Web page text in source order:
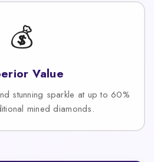
💰
Value
stunning sparkle at up to 60%
mined diamonds.